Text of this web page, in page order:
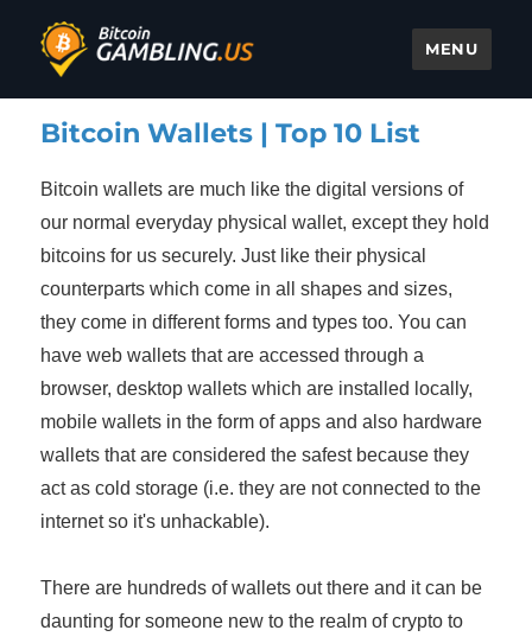
Bitcoin Gambling
MENU
Bitcoin Wallets | Top 10 List
Bitcoin wallets are much like the digital versions of
our normal everyday physical wallet, except they hold
bitcoins for us securely. Just like their physical
counterparts which come in all shapes and sizes,
they come in different forms and types too. You can
have web wallets that are accessed through a
browser, desktop wallets which are installed locally,
mobile wallets in the form of apps and also hardware
wallets that are considered the safest because they
act as cold storage (i.e. they are not connected to the
internet so it's unhackable).
There are hundreds of wallets out there and it can be
daunting for someone new to the realm of crypto to